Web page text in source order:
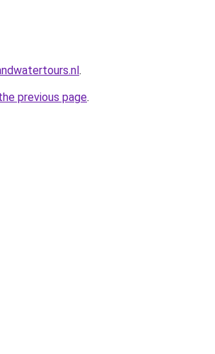
.
previous page.